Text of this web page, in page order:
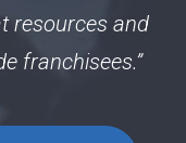
resources and
franchisees.”